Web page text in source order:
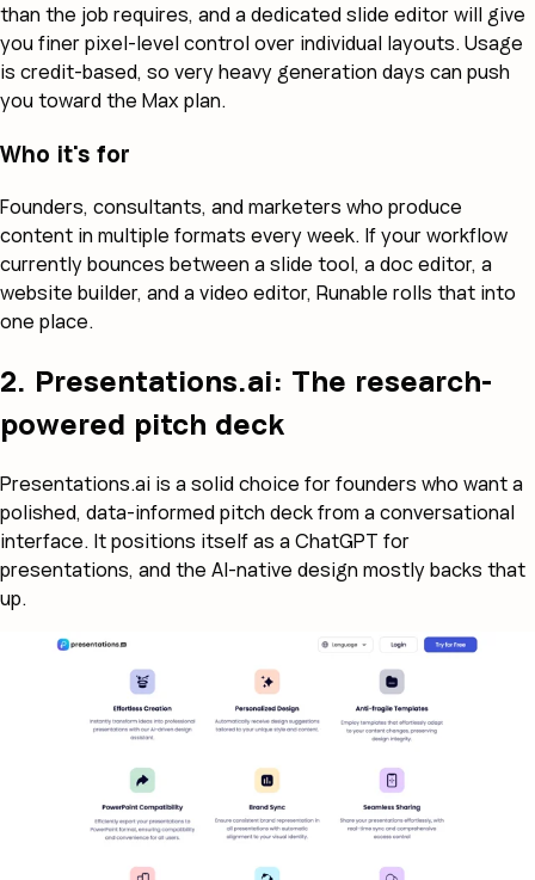
than the job requires, and a dedicated slide editor will give
you finer pixel-level control over individual layouts. Usage
is credit-based, so very heavy generation days can push
you toward the Max plan.
Who it's for
Founders, consultants, and marketers who produce
content in multiple formats every week. If your workflow
currently bounces between a slide tool, a doc editor, a
website builder, and a video editor, Runable rolls that into
one place.
2. Presentations.ai: The research-
powered pitch deck
Presentations.ai is a solid choice for founders who want a
polished, data-informed pitch deck from a conversational
interface. It positions itself as a ChatGPT for
presentations, and the AI-native design mostly backs that
up.